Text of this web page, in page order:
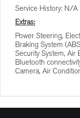
Terms (Months)
Interest (%)
Service History: N/A
Extras:
Power Steering,
Braking System
Security System, Air
Bluetooth
Camera, Air